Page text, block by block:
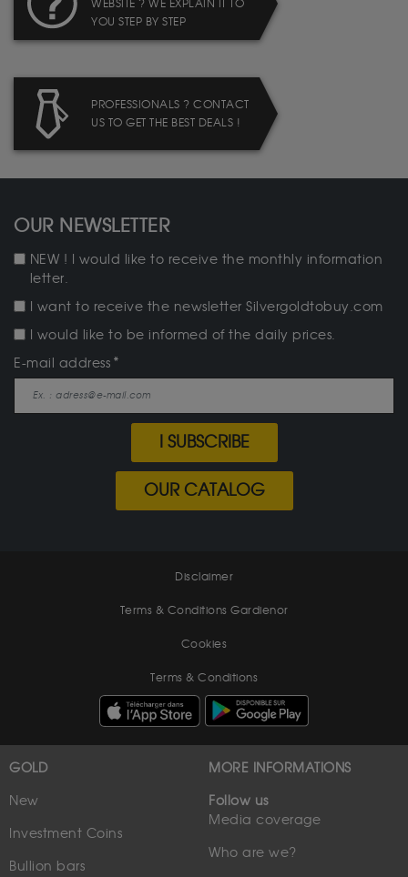
WEBSITE ? WE EXPLAIN IT TO
YOU STEP BY STEP
PROFESSIONALS ? CONTACT
US TO GET THE BEST DEALS !
OUR NEWSLETTER
NEW ! I would like to receive the monthly information
letter.
I want to receive the newsletter Silvergoldtobuy.com
I would like to be informed of the daily prices.
E-mail address
I SUBSCRIBE
OUR CATALOG
Disclaimer
Terms & Conditions Gardienor
Cookies
Terms & Conditions
GOLD
New
Investment Coins
Bullion bars
MORE INFORMATIONS
Follow us
Media coverage
Who are we?